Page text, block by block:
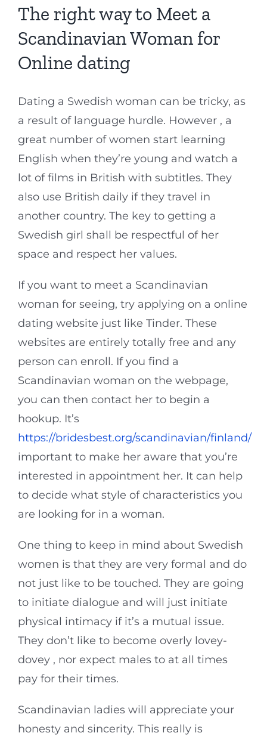
The right way to Meet a
Scandinavian Woman for
Online dating
Dating a Swedish woman can be tricky, as
a result of language hurdle. However , a
great number of women start learning
English when they’re young and watch a
lot of films in British with subtitles. They
also use British daily if they travel in
another country. The key to getting a
Swedish girl shall be respectful of her
space and respect her values.
If you want to meet a Scandinavian
woman for seeing, try applying on a online
dating website just like Tinder. These
websites are entirely totally free and any
person can enroll. If you find a
Scandinavian woman on the webpage,
you can then contact her to begin a
hookup. It’s
https://bridesbest.org/scandinavian/finland/
important to make her aware that you’re
interested in appointment her. It can help
to decide what style of characteristics you
are looking for in a woman.
One thing to keep in mind about Swedish
women is that they are very formal and do
not just like to be touched. They are going
to initiate dialogue and will just initiate
physical intimacy if it’s a mutual issue.
They don’t like to become overly lovey-
dovey , nor expect males to at all times
pay for their times.
Scandinavian ladies will appreciate your
honesty and sincerity. This really is